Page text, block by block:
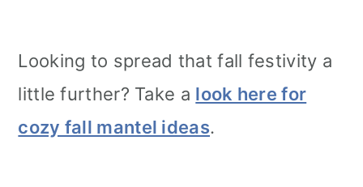
Looking to spread that fall festivity a
little further? Take a look here for
cozy fall mantel ideas.